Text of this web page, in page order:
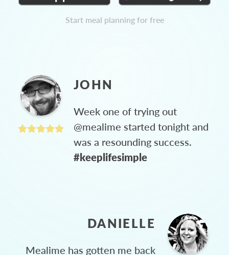
Start meal planning for free
JOHN
Week one of trying out
@mealime started tonight and
was a resounding success.
#keeplifesimple
DANIELLE
Mealime has gotten me back